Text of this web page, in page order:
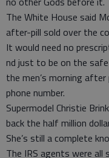
The White House said
after-pill sold over the
It would need no
nd just to be on the
the men’s morning
phone number.
Supermodel Christie
back the half million
She’s still a complete
The IRS agents were